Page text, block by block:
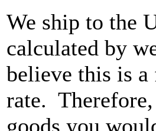
We ship to the
calculated by
believe this is
rate.
goods you